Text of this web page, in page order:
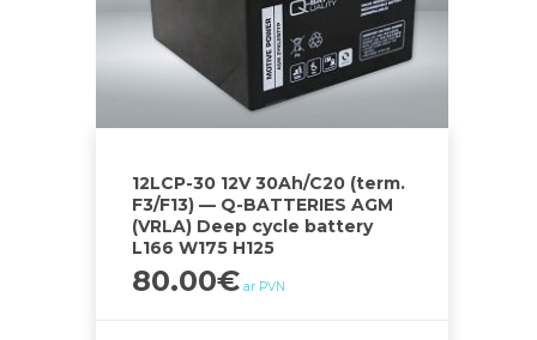
12LCP-30 12V 30Ah/C20 (term.
F3/F13) — Q-BATTERIES AGM
(VRLA) Deep cycle battery
L166 W175 H125
80.00€ ar PVN